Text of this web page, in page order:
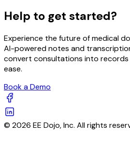
Help to get started?
Experience the future of medical
AI-powered notes and
convert consultations into
ease.
Book a Demo
© 2026 EE Dojo, Inc. All rights